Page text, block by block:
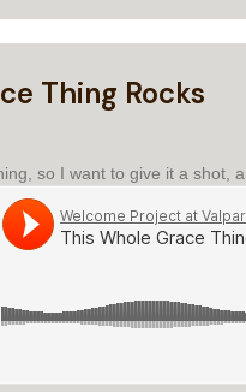
Thing Rocks
so I want to give it a shot,